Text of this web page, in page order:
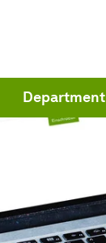
Department